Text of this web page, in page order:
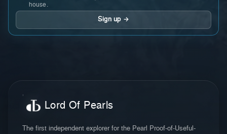
house.
Sign up →
Lord Of Pearls
The first independent explorer for the Pearl Proof-of-Useful-